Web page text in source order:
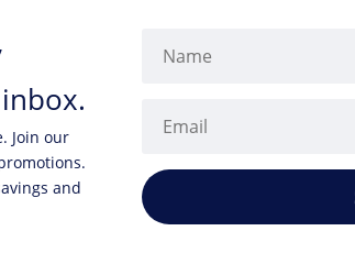
Join our
and